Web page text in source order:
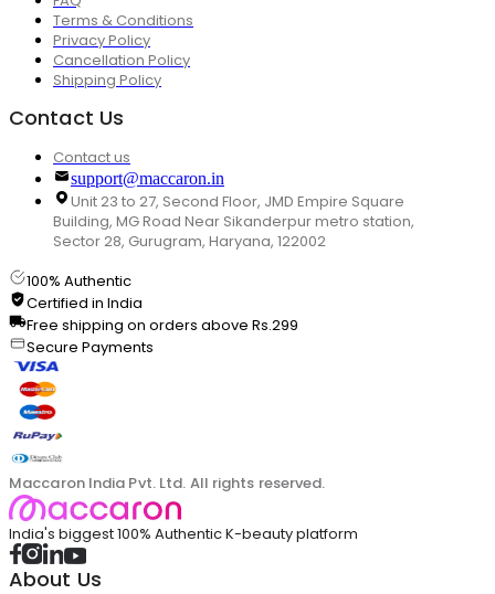
Terms & Conditions
Privacy Policy
Cancellation Policy
Shipping Policy
Contact Us
Contact us
support@maccaron.in
Unit 23 to 27, Second Floor, JMD Empire Square
Building, MG Road Near Sikanderpur metro station,
Sector 28, Gurugram, Haryana, 122002
100% Authentic
Certified in India
Free shipping on orders above Rs.299
Secure Payments
Maccaron India Pvt. Ltd. All rights reserved.
India's biggest 100% Authentic K-beauty platform
About Us